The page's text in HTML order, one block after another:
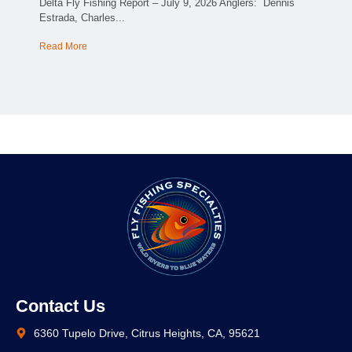
Delta Fly Fishing Report – July 9, 2026 Anglers: Dennis
Estrada, Charles...
Read More
Contact Us
6360 Tupelo Drive, Citrus Heights, CA, 95621